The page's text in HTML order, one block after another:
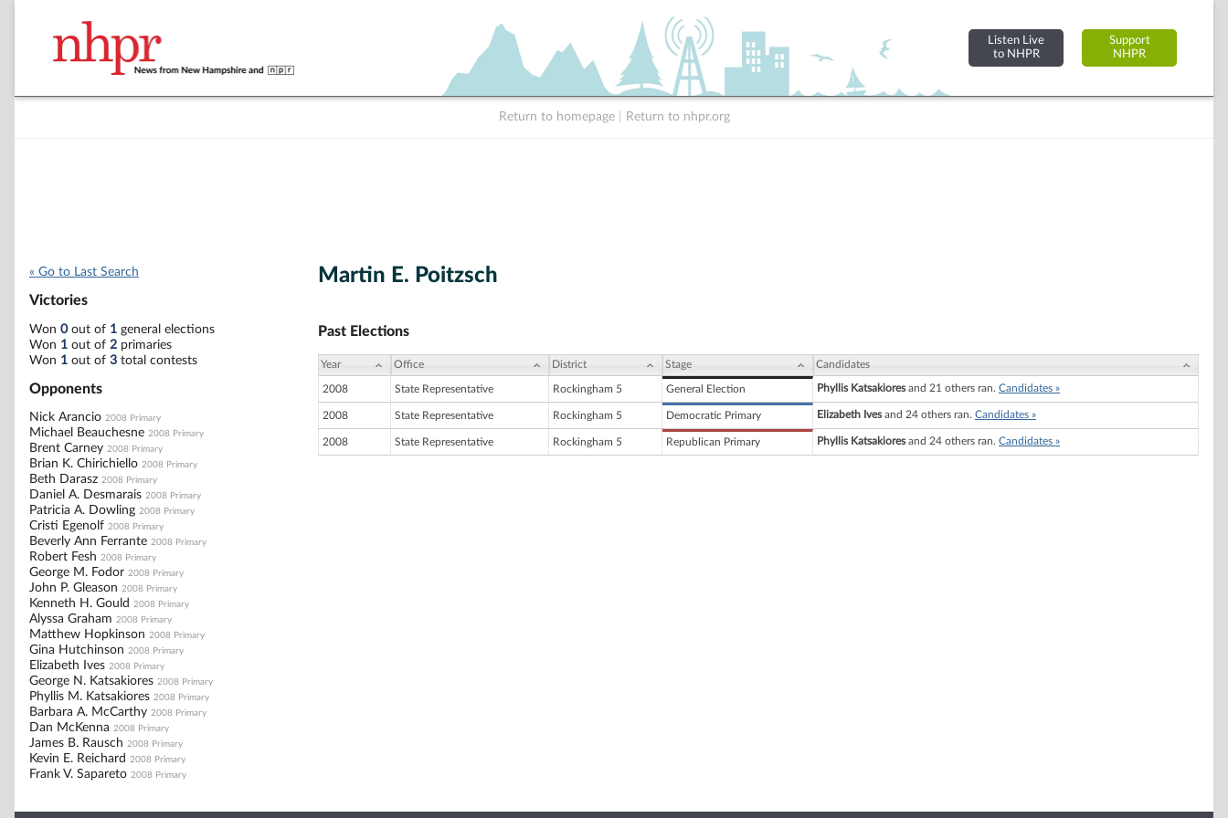
Listen Live
to NHPR
Support
NHPR
Return to homepage Return to nhpr.org
« Go to Last Search
Victories
Won 0out of 1 general elections
Won 1 out of 2 primaries
Won 1 out of 3 total contests
Opponents
Nick Arancio 2008 Primary
Michael Beauchesne 2008 Primary
Brent Carney 2008 Primary
Brian K. Chirichiello 2008 Primary
Beth Darasz 2008 Primary
Daniel A. Desmarais 2008 Primary
Patricia A. Dowling 2008 Primary
Cristi Egenolf 2008 Primary
Beverly Ann Ferrante 2008 Primary
Robert Fesh 2008 Primary
George M. Fodor 2008 Primary
John P. Gleason 2008 Primary
Kenneth H. Gould 2008 Primary
Alyssa Graham 2008 Primary
Matthew Hopkinson 2008 Primary
Gina Hutchinson 2008 Primary
Elizabeth Ives 2008 Primary
George N. Katsakiores 2008 Primary
Phyllis M. Katsakiores 2008 Primary
Barbara A. McCarthy 2008 Primary
Dan McKenna 2008 Primary
James B. Rausch 2008 Primary
Kevin E. Reichard 2008 Primary
Frank V. Sapareto 2008 Primary
Martin E. Poitzsch
Past Elections
Year Office District Stage Candidates
2008 State Representative Rockingham 5 General Election Phyllis Katsakioresand 21 others ran. Candidates »
2008 State Representative Rockingham 5 Democratic Primary Elizabeth Ivesand 24 others ran. Candidates »
2008 State Representative Rockingham 5 Republican Primary Phyllis Katsakioresand 24 others ran. Candidates »